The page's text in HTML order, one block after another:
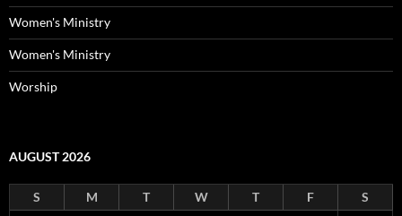
Women's Ministry
Women's Ministry
Worship
AUGUST 2026
S M T W T F
S